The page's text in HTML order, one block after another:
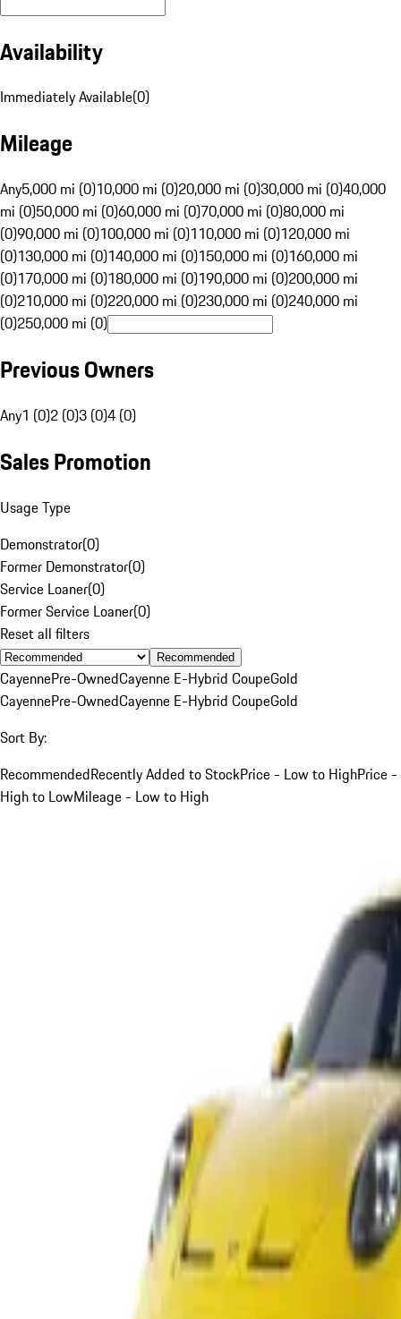
Availability
Immediately Available(0)
Mileage
Any5,000 mi (0)10,000 mi (0)20,000 mi (0)30,000 mi (0)40,000
mi (0)50,000 mi (0)60,000 mi (0)70,000 mi (0)80,000 mi
(0)90,000 mi (0)100,000 mi (0)110,000 mi (0)120,000 mi
(0)130,000 mi (0)140,000 mi (0)150,000 mi (0)160,000 mi
(0)170,000 mi (0)180,000 mi (0)190,000 mi (0)200,000 mi
(0)210,000 mi (0)220,000 mi (0)230,000 mi (0)240,000 mi
(0)250,000 mi (0)
Previous Owners
Any1 (0)2 (0)3 (0)4 (0)
Sales Promotion
Usage Type
Demonstrator(0)
Former Demonstrator(0)
Service Loaner(0)
Former Service Loaner(0)
Reset all filters
Recommended
CayennePre-OwnedCayenne E-Hybrid CoupeGold
CayennePre-OwnedCayenne E-Hybrid CoupeGold
Sort By:
RecommendedRecently Added to StockPrice - Low to HighPrice -
High to LowMileage - Low to High